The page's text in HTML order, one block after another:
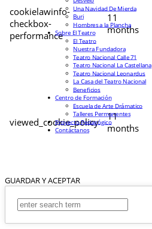
cookielawinfo-
checkbox-
performance
11
months
viewed_cookie_policy
11
months
GUARDAR Y ACEPTAR
Una Navidad De Mierda
Buri
Hombres a la Plancha
Sobre El Teatro
El Teatro
Nuestra Fundadora
Teatro Nacional Calle 71
Teatro Nacional La Castellana
Teatro Nacional Leonardus
La Casa del Teatro Nacional
Beneficios
Centro de Formación
Escuela de Arte Drámatico
Talleres Permanentes
Proyecto Pedagógico
Contáctanos